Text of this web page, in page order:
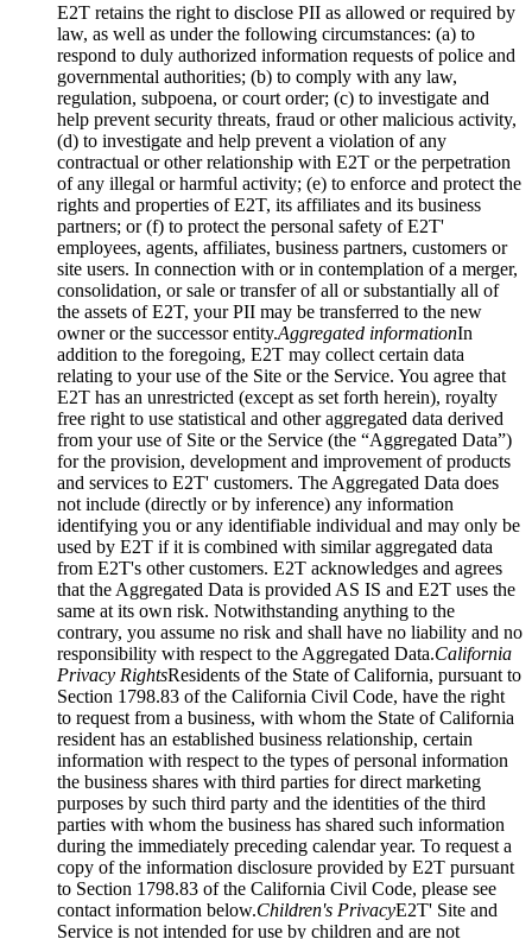
E2T retains the right to disclose PII as allowed or required by
law, as well as under the following circumstances: (a) to
respond to duly authorized information requests of police and
governmental authorities; (b) to comply with any law,
regulation, subpoena, or court order; (c) to investigate and
help prevent security threats, fraud or other malicious activity,
(d) to investigate and help prevent a violation of any
contractual or other relationship with E2T or the perpetration
of any illegal or harmful activity; (e) to enforce and protect the
rights and properties of E2T, its affiliates and its business
partners; or (f) to protect the personal safety of E2T'
employees, agents, affiliates, business partners, customers or
site users. In connection with or in contemplation of a merger,
consolidation, or sale or transfer of all or substantially all of
the assets of E2T, your PII may be transferred to the new
owner or the successor entity.Aggregated informationIn
addition to the foregoing, E2T may collect certain data
relating to your use of the Site or the Service. You agree that
E2T has an unrestricted (except as set forth herein), royalty
free right to use statistical and other aggregated data derived
from your use of Site or the Service (the “Aggregated Data”)
for the provision, development and improvement of products
and services to E2T' customers. The Aggregated Data does
not include (directly or by inference) any information
identifying you or any identifiable individual and may only be
used by E2T if it is combined with similar aggregated data
from E2T's other customers. E2T acknowledges and agrees
that the Aggregated Data is provided AS IS and E2T uses the
same at its own risk. Notwithstanding anything to the
contrary, you assume no risk and shall have no liability and no
responsibility with respect to the Aggregated Data.California
Privacy RightsResidents of the State of California, pursuant to
Section 1798.83 of the California Civil Code, have the right
to request from a business, with whom the State of California
resident has an established business relationship, certain
information with respect to the types of personal information
the business shares with third parties for direct marketing
purposes by such third party and the identities of the third
parties with whom the business has shared such information
during the immediately preceding calendar year. To request a
copy of the information disclosure provided by E2T pursuant
to Section 1798.83 of the California Civil Code, please see
contact information below.Children's PrivacyE2T' Site and
Service is not intended for use by children and are not